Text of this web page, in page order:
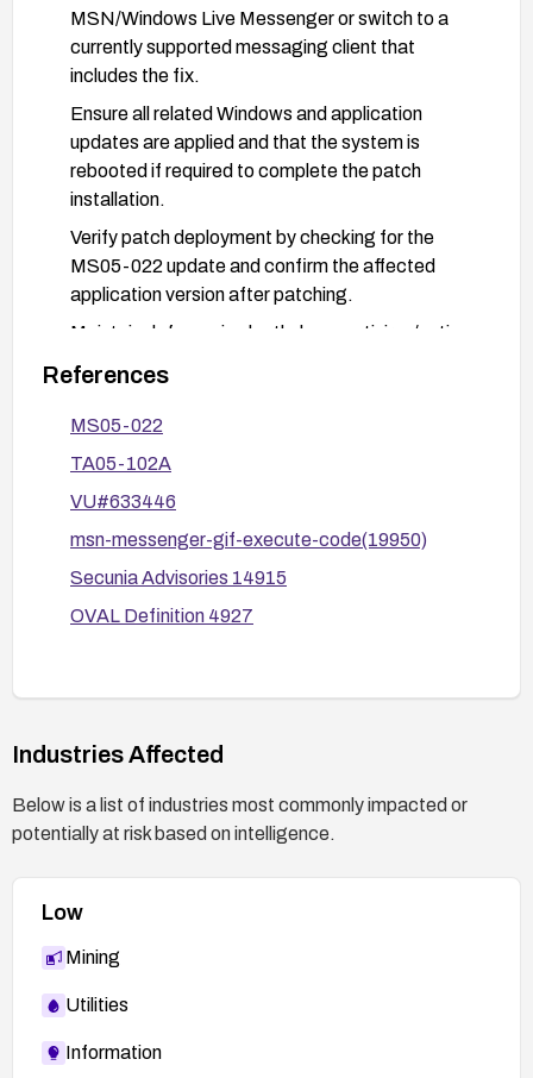
MSN/Windows Live Messenger or switch to a
currently supported messaging client that
includes the fix.
Ensure all related Windows and application
updates are applied and that the system is
rebooted if required to complete the patch
installation.
Verify patch deployment by checking for the
MS05-022 update and confirm the affected
application version after patching.
Maintain defense-in-depth: keep antivirus/anti-
malware definitions current, monitor for any
suspicious GIF-related activity, and follow
general security best practices for application
References
MS05-022
TA05-102A
VU#633446
msn-messenger-gif-execute-code(19950)
Secunia Advisories 14915
OVAL Definition 4927
Industries Affected
Below is a list of industries most commonly impacted or
potentially at risk based on intelligence.
Low
Mining
Utilities
Information